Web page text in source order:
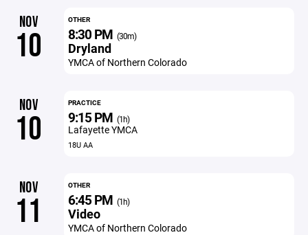
NOV
10
OTHER
8:30 PM (30m)
Dryland
YMCA of Northern Colorado
NOV
10
PRACTICE
9:15 PM (1h)
Lafayette YMCA
18U AA
NOV
11
OTHER
6:45 PM (1h)
Video
YMCA of Northern Colorado